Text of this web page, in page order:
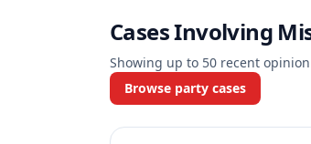
Cases Involving
Showing up to 50 recent
Browse party cases